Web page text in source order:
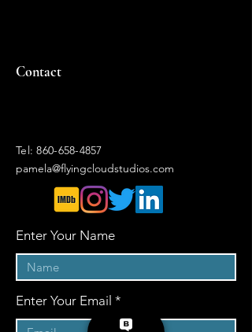
Contact
Tel:860-658-4857
pamela@flyingcloudstudios.com
Enter Your Name
Enter Your Email